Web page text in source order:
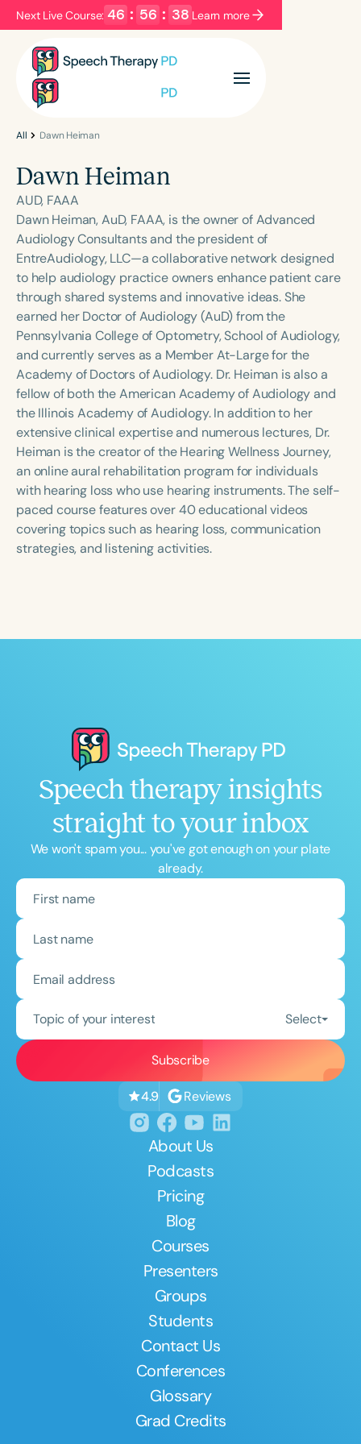
Next Live Course: 46 : 56 : 38 Learn more
Filters Categories
Language
English Español
Course Level
Introductory Intermediate Advanced
Population
Infants/Toddlers
Preschool
School-Aged
Young Adults Adults
Course Duration
h h+
All Dawn Heiman
Dawn Heiman
AUD, FAAA
Dawn Heiman, AuD, FAAA, is the owner of Advanced
Audiology Consultants and the president of
EntreAudiology, LLC—a collaborative network designed
to help audiology practice owners enhance patient care
through shared systems and innovative ideas. She
earned her Doctor of Audiology (AuD) from the
Pennsylvania College of Optometry, School of Audiology,
and currently serves as a Member At-Large for the
Academy of Doctors of Audiology. Dr. Heiman is also a
fellow of both the American Academy of Audiology and
the Illinois Academy of Audiology. In addition to her
extensive clinical expertise and numerous lectures, Dr.
Heiman is the creator of the Hearing Wellness Journey,
an online aural rehabilitation program for individuals
with hearing loss who use hearing instruments. The self-
paced course features over 40 educational videos
covering topics such as hearing loss, communication
strategies, and listening activities.
Speech therapy insights
straight to your inbox
We won't spam you... you've got enough on your plate
already.
Topic of your interest Select
4.9 Reviews
About Us
Podcasts
Pricing
Blog
Courses
Presenters
Groups
Students
Contact Us
Conferences
Glossary
Grad Credits